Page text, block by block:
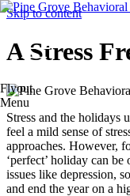
Skip to content
Flyout
Menu
A Stress
Stress and the holidays
feel a mild sense of
approaches. However,
‘perfect’ holiday can
issues like depression,
and end the year on a